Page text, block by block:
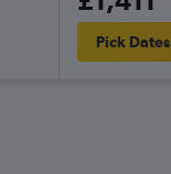
Pick Dates